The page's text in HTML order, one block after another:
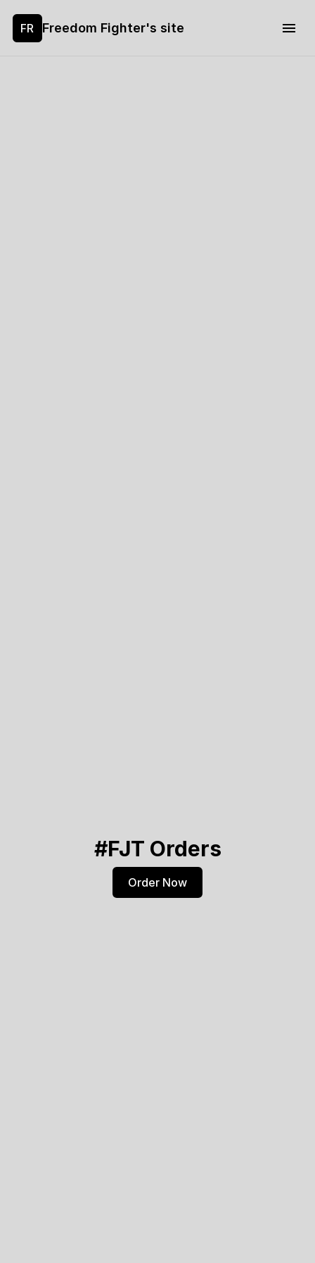
FR Freedom Fighter's site
#FJT Orders
Order Now